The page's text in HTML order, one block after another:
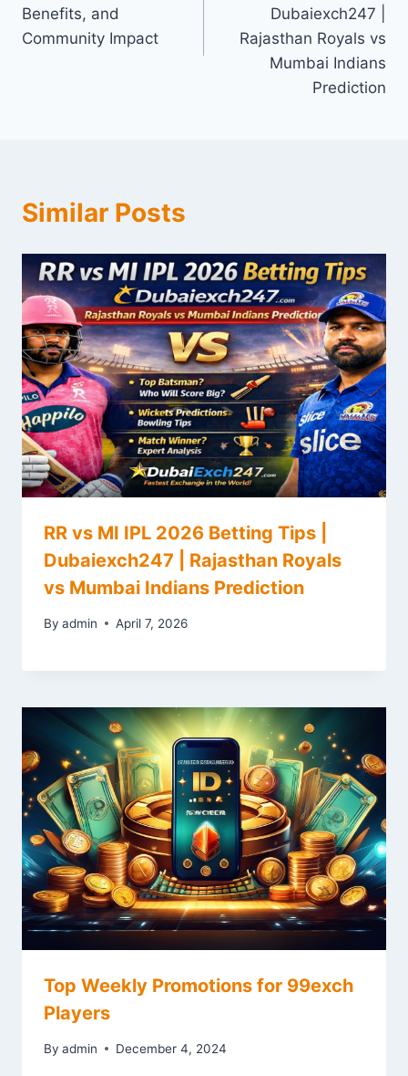
Benefits, and
Community Impact
Dubaiexch247 |
Rajasthan Royals vs
Mumbai Indians
Prediction
Similar Posts
RR vs MI IPL 2026 Betting Tips |
Dubaiexch247 | Rajasthan Royals
vs Mumbai Indians Prediction
By admin April 7, 2026
Top Weekly Promotions for 99exch
Players
By admin December 4, 2024